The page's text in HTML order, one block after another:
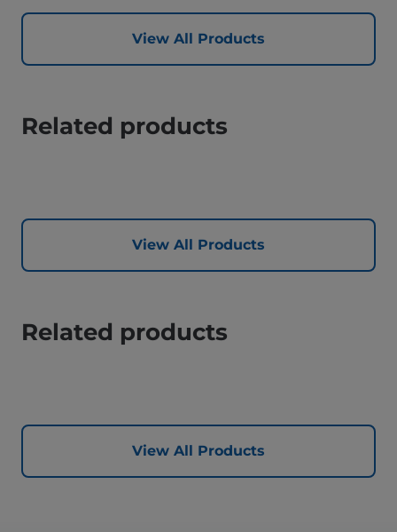
View All Products
Related products
View All Products
Related products
View All Products